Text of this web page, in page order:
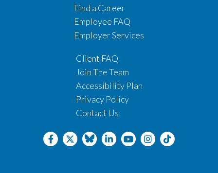
Find a Career
Employee FAQ
Employer Services
Client FAQ
Join The Team
Accessibility Plan
Privacy Policy
Contact Us